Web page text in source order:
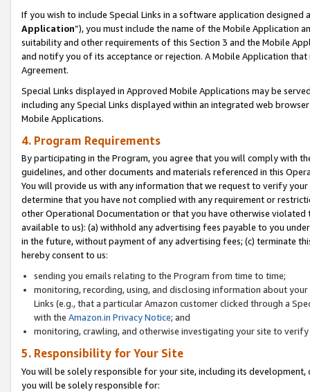
If you wish to include Special Links in a software application
Application”), you must include the name of the Mobile Application
suitability and other requirements of this Section 3 and the Mobile
and notify you of its acceptance or rejection. A Mobile Application
Agreement.
Special Links displayed in Approved Mobile Applications may be
including any Special Links displayed within an integrated web
Mobile Applications.
4. Program Requirements
By participating in the Program, you agree that you will comply with
guidelines, and other documents and materials referenced in this
You will provide us with any information that we request to verify
determine that you have not complied with any requirement or
other Operational Documentation or that you have otherwise
available to us): (a) withhold any advertising fees payable to you
in the future, without payment of any advertising fees; (c) terminate
hereby consent to us:
sending you emails relating to the Program from time to time;
monitoring, recording, using, and disclosing information about
Links (e.g., that a particular Amazon customer clicked through a
with the Amazon.in Privacy Notice; and
monitoring, crawling, and otherwise investigating your site to
5. Responsibility for Your Site
You will be solely responsible for your site, including its
you will be solely responsible for: